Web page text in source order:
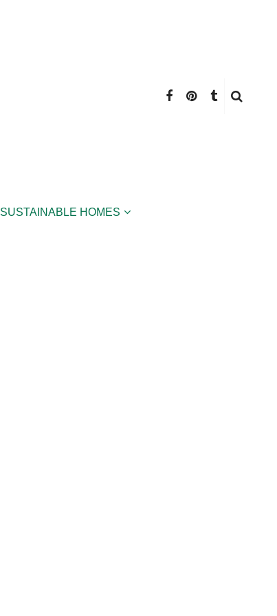
SUSTAINABLE HOMES